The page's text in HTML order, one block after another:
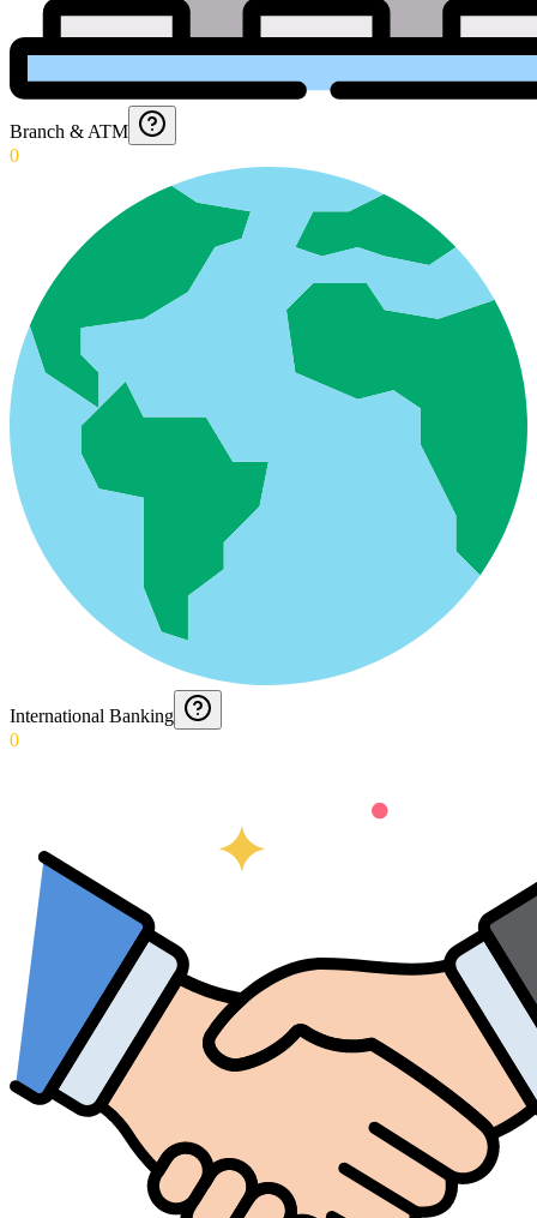
Branch & ATM
0
International Banking
0